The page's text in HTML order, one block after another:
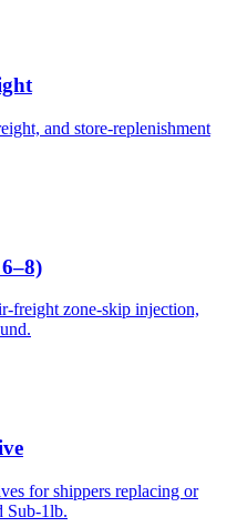
and store-replenishment
freight zone-skip injection,
for shippers replacing or
Sub-1lb.